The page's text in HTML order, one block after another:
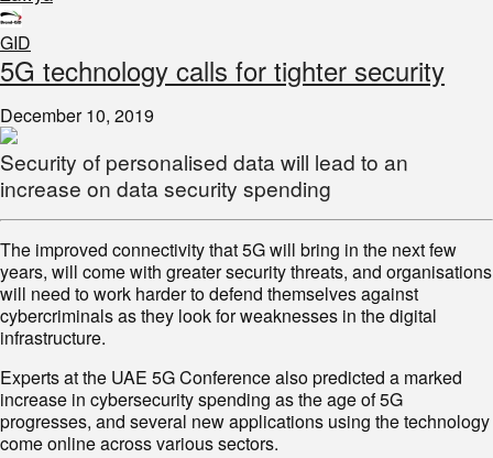
GID
5G technology calls for tighter security
December 10, 2019
Security of personalised data will lead to an
increase on data security spending
The improved connectivity that 5G will bring in the next few
years, will come with greater security threats, and organisations
will need to work harder to defend themselves against
cybercriminals as they look for weaknesses in the digital
infrastructure.
Experts at the UAE 5G Conference also predicted a marked
increase in cybersecurity spending as the age of 5G
progresses, and several new applications using the technology
come online across various sectors.